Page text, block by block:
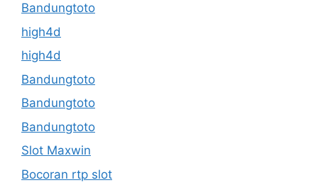
Bandungtoto
high4d
high4d
Bandungtoto
Bandungtoto
Bandungtoto
Slot Maxwin
Bocoran rtp slot